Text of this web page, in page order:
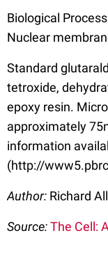
Biological
Nuclear
Standard
tetroxide,
epoxy resin.
approximately
information
(http://
Author: Richard
Source:The Cell: